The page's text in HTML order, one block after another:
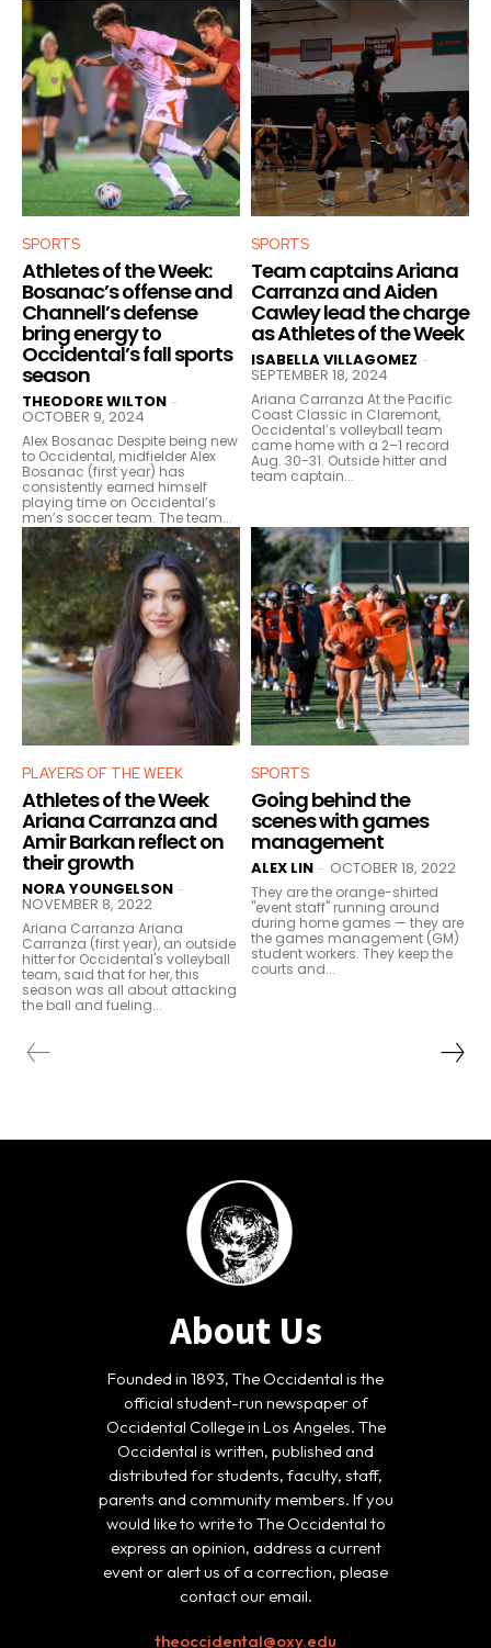
SPORTS
Athletes of the Week:
Bosanac’s offense and
Channell’s defense
bring energy to
Occidental’s fall sports
season
THEODORE WILTON -
OCTOBER 9, 2024
Alex Bosanac Despite being new
to Occidental, midfielder Alex
Bosanac (first year) has
consistently earned himself
playing time on Occidental’s
men’s soccer team. The team...
SPORTS
Team captains Ariana
Carranza and Aiden
Cawley lead the charge
as Athletes of the Week
ISABELLA VILLAGOMEZ -
SEPTEMBER 18, 2024
Ariana Carranza At the Pacific
Coast Classic in Claremont,
Occidental’s volleyball team
came home with a 2–1 record
Aug. 30-31. Outside hitter and
team captain...
PLAYERS OF THE WEEK
Athletes of the Week
Ariana Carranza and
Amir Barkan reflect on
their growth
NORA YOUNGELSON -
NOVEMBER 8, 2022
Ariana Carranza Ariana
Carranza (first year), an outside
hitter for Occidental's volleyball
team, said that for her, this
season was all about attacking
the ball and fueling...
SPORTS
Going behind the
scenes with games
management
ALEX LIN - OCTOBER 18, 2022
They are the orange-shirted
"event staff" running around
during home games — they are
the games management (GM)
student workers. They keep the
courts and...
About Us
Founded in 1893, The Occidental is the
official student-run newspaper of
Occidental College in Los Angeles. The
Occidental is written, published and
distributed for students, faculty, staff,
parents and community members. If you
would like to write to The Occidental to
express an opinion, address a current
event or alert us of a correction, please
contact our email.
theoccidental@oxy.edu